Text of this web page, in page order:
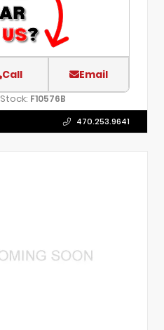
Call Email
Stock: F10576B
470.253.9641